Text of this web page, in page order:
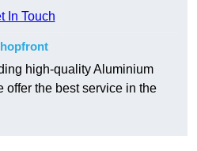
In Touch
high-quality Aluminium
offer the best service in the